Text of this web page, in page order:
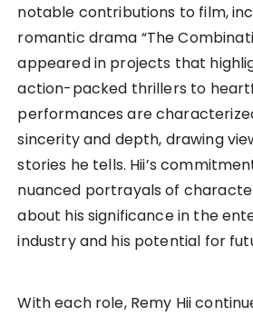
notable contributions to film,
romantic drama “The
appeared in projects that
action-packed thrillers to
performances are
sincerity and depth, drawing
stories he tells. Hii’s
nuanced portrayals of
about his significance in the
industry and his potential for
With each role, Remy Hii